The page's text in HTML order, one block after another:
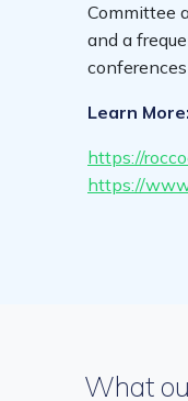
Committee
and a
Learn More:
https://
https://
What